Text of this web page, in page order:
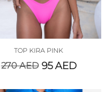
TOP KIRA PINK
270AED 95AED